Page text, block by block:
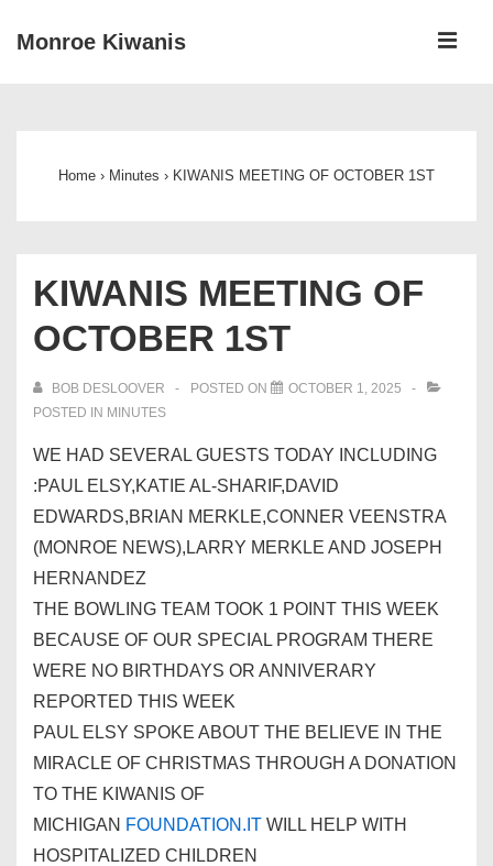
SkipMonroe Kiwanis
Home › Minutes › KIWANIS MEETING OF OCTOBER 1ST
KIWANIS MEETING OF
OCTOBER 1ST
BOB DESLOOVER POSTED ON
OCTOBER 1, 2025
POSTED IN MINUTES
WE HAD SEVERAL GUESTS TODAY INCLUDING
:PAUL ELSY,KATIE AL-SHARIF,DAVID
EDWARDS,BRIAN MERKLE,CONNER VEENSTRA
(MONROE NEWS),LARRY MERKLE AND JOSEPH
HERNANDEZ
THE BOWLING TEAM TOOK 1 POINT THIS WEEK
BECAUSE OF OUR SPECIAL PROGRAM THERE
WERE NO BIRTHDAYS OR ANNIVERARY
REPORTED THIS WEEK
PAUL ELSY SPOKE ABOUT THE BELIEVE IN THE
MIRACLE OF CHRISTMAS THROUGH A DONATION
TO THE KIWANIS OF
MICHIGAN FOUNDATION.IT WILL HELP WITH
HOSPITALIZED CHILDREN